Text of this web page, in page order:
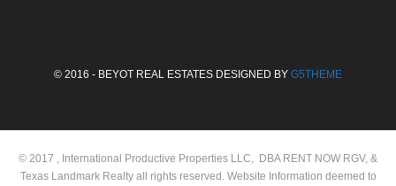
© 2016 - BEYOT REAL ESTATES DESIGNED BY G5THEME
© 2017 , International Productive Properties LLC, DBA RENT NOW RGV, &
Texas Landmark Realty all rights reserved. Website Information deemed to